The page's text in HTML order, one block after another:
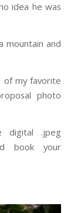
idea he was
mountain and
of my favorite
photo
digital .jpeg
book your